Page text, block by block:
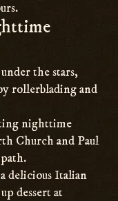
the stars,
rollerblading and
nighttime
Church and Paul
delicious Italian
dessert at